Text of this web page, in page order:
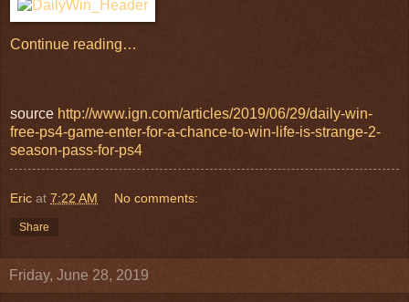
Continue reading…
source http://www.ign.com/articles/2019/06/29/daily-win-
free-ps4-game-enter-for-a-chance-to-win-life-is-strange-2-
season-pass-for-ps4
Eric at 7:22 AM No comments:
Share
Friday, June 28, 2019